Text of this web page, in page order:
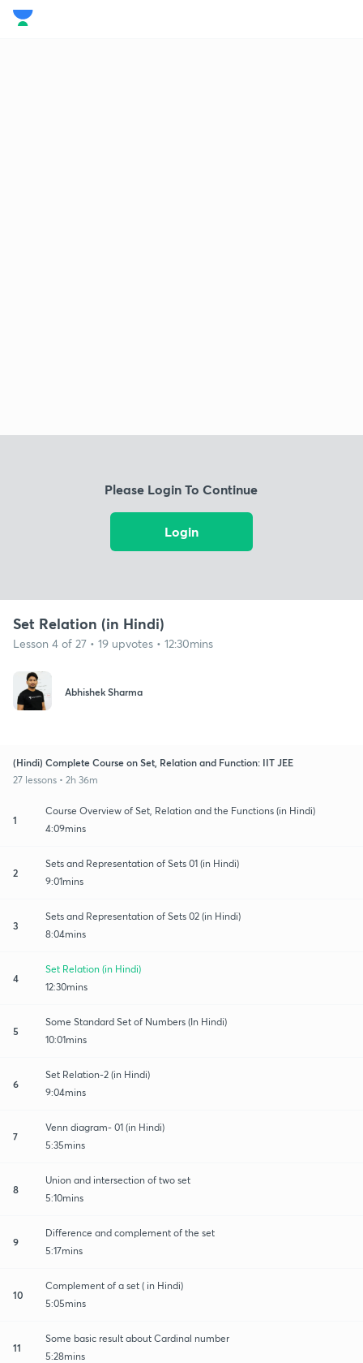
Please Login To Continue
Login
Set Relation (in Hindi)
Lesson 4 of 27 • 19 upvotes • 12:30mins
Abhishek Sharma
(Hindi) Complete Course on Set, Relation and Function: IIT JEE
27 lessons • 2h 36m
1
Course Overview of Set, Relation and the Functions (in Hindi)
4:09mins
2
Sets and Representation of Sets 01 (in Hindi)
9:01mins
3
Sets and Representation of Sets 02 (in Hindi)
8:04mins
4
Set Relation (in Hindi)
12:30mins
5
Some Standard Set of Numbers (In Hindi)
10:01mins
6
Set Relation-2 (in Hindi)
9:04mins
7
Venn diagram- 01 (in Hindi)
5:35mins
8
Union and intersection of two set
5:10mins
9
Difference and complement of the set
5:17mins
10
Complement of a set ( in Hindi)
5:05mins
11
Some basic result about Cardinal number
5:28mins